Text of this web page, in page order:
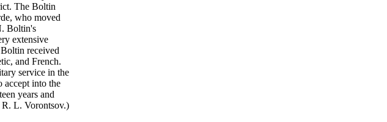
The Boltin
who moved
Boltin's
extensive
received
and French.
service in the
accept into the
years and
R. L. Vorontsov.)